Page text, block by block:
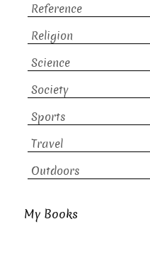
Reference
Religion
Science
Society
Sports
Travel
Outdoors
My Books